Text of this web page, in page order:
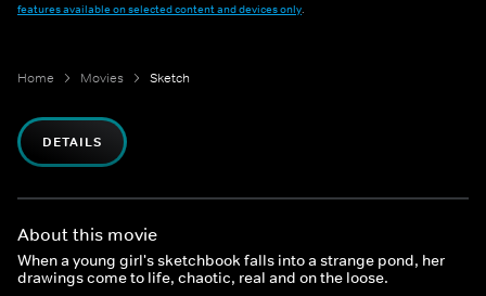
features available on selected content and devices only.
Home Movies Sketch
DETAILS
About this movie
When a young girl's sketchbook falls into a strange pond, her
drawings come to life, chaotic, real and on the loose.